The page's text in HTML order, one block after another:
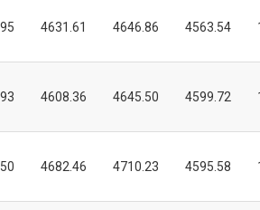
4631.61 4646.86 4563.54
4608.36 4645.50 4599.72
4682.46 4710.23 4595.58